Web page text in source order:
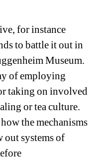
for instance
to battle it out in
Museum.
of employing
taking on involved
or tea culture.
the mechanisms
out systems of